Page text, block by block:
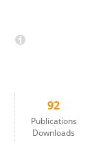
92
Publications
Downloads